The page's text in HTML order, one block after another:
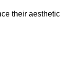
their aesthetic